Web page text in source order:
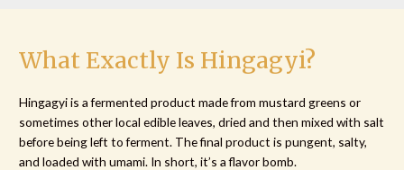
What Exactly Is Hingagyi?
Hingagyi is a fermented product made from mustard greens or
sometimes other local edible leaves, dried and then mixed with salt
before being left to ferment. The final product is pungent, salty,
and loaded with umami. In short, it’s a flavor bomb.